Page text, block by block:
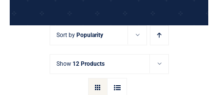
Custom Clothing
Sort by Popularity
Show 12 Products